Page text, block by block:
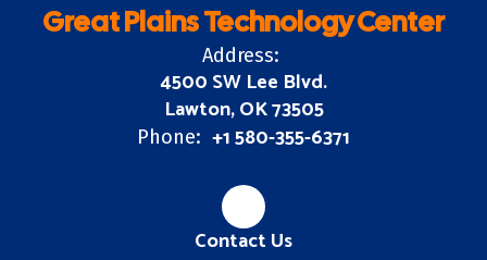
Great Plains Technology Center
Address:
4500 SW Lee Blvd.
Lawton, OK 73505
Phone: +1 580-355-6371
Contact Us